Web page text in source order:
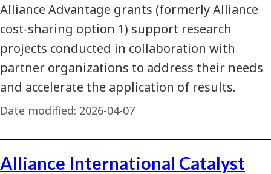
Alliance Advantage grants (formerly Alliance
cost-sharing option 1) support research
projects conducted in collaboration with
partner organizations to address their needs
and accelerate the application of results.
Date modified: 2026-04-07
Alliance International Catalyst